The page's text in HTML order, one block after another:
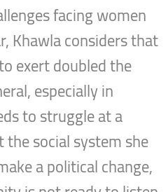
facing women
Khawla considers that
exert doubled the
especially in
to struggle at a
social system she
a political change,